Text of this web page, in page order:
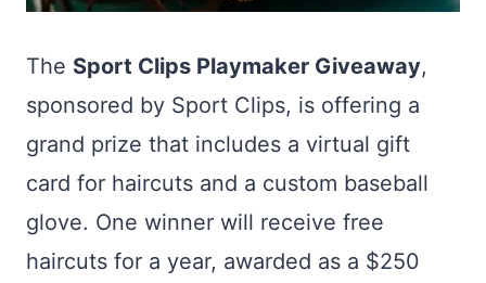
The Sport Clips Playmaker Giveaway,
sponsored by Sport Clips, is offering a
grand prize that includes a virtual gift
card for haircuts and a custom baseball
glove. One winner will receive free
haircuts for a year, awarded as a $250